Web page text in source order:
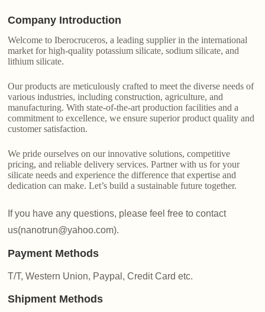
Company Introduction
Welcome to Iberocruceros, a leading supplier in the international
market for high-quality potassium silicate, sodium silicate, and
lithium silicate.
Our products are meticulously crafted to meet the diverse needs of
various industries, including construction, agriculture, and
manufacturing. With state-of-the-art production facilities and a
commitment to excellence, we ensure superior product quality and
customer satisfaction.
We pride ourselves on our innovative solutions, competitive
pricing, and reliable delivery services. Partner with us for your
silicate needs and experience the difference that expertise and
dedication can make. Let’s build a sustainable future together.
If you have any questions, please feel free to contact
us(nanotrun@yahoo.com).
Payment Methods
T/T, Western Union, Paypal, Credit Card etc.
Shipment Methods